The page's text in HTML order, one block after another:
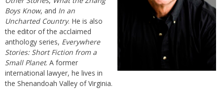
Boys Know, and In an
Uncharted Country. He is also
the editor of the acclaimed
anthology series, Everywhere
Stories: Short Fiction from a
Small Planet. A former
international lawyer, he lives in
the Shenandoah Valley of Virginia.